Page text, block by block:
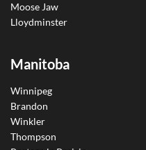
Moose Jaw
Lloydminster
Manitoba
Winnipeg
Brandon
Winkler
Thompson